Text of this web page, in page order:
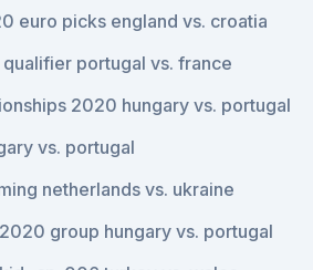
euro picks england vs. croatia
portugal vs. france
2020 hungary vs. portugal
vs. portugal
netherlands vs. ukraine
group hungary vs. portugal